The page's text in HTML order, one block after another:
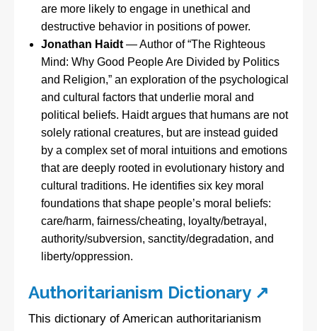
are more likely to engage in unethical and
destructive behavior in positions of power.
Jonathan Haidt— Author of “The Righteous
Mind: Why Good People Are Divided by Politics
and Religion,” an exploration of the psychological
and cultural factors that underlie moral and
political beliefs. Haidt argues that humans are not
solely rational creatures, but are instead guided
by a complex set of moral intuitions and emotions
that are deeply rooted in evolutionary history and
cultural traditions. He identifies six key moral
foundations that shape people’s moral beliefs:
care/harm, fairness/cheating, loyalty/betrayal,
authority/subversion, sanctity/degradation, and
liberty/oppression.
Authoritarianism Dictionary ↗
This dictionary of American authoritarianism